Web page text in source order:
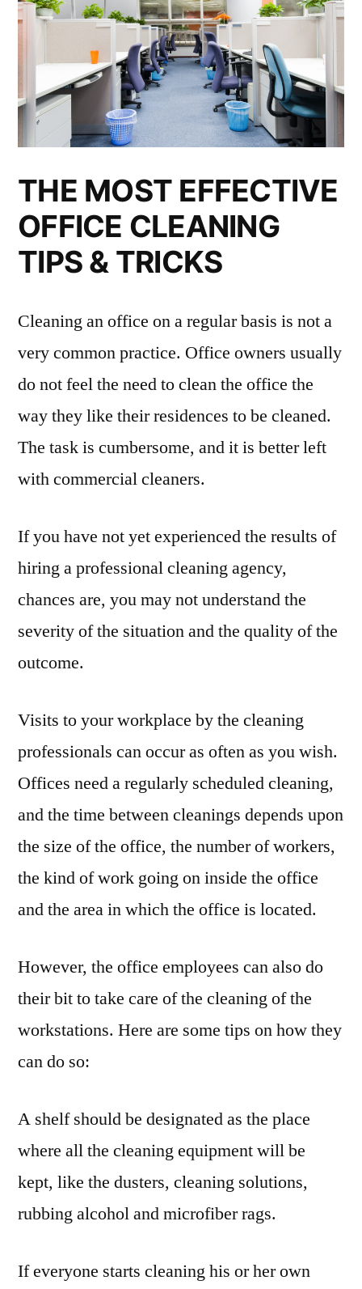
THE MOST EFFECTIVE
OFFICE CLEANING
TIPS & TRICKS
Cleaning an office on a regular basis is not a
very common practice. Office owners usually
do not feel the need to clean the office the
way they like their residences to be cleaned.
The task is cumbersome, and it is better left
with commercial cleaners.
If you have not yet experienced the results of
hiring a professional cleaning agency,
chances are, you may not understand the
severity of the situation and the quality of the
outcome.
Visits to your workplace by the cleaning
professionals can occur as often as you wish.
Offices need a regularly scheduled cleaning,
and the time between cleanings depends upon
the size of the office, the number of workers,
the kind of work going on inside the office
and the area in which the office is located.
However, the office employees can also do
their bit to take care of the cleaning of the
workstations. Here are some tips on how they
can do so:
A shelf should be designated as the place
where all the cleaning equipment will be
kept, like the dusters, cleaning solutions,
rubbing alcohol and microfiber rags.
If everyone starts cleaning his or her own